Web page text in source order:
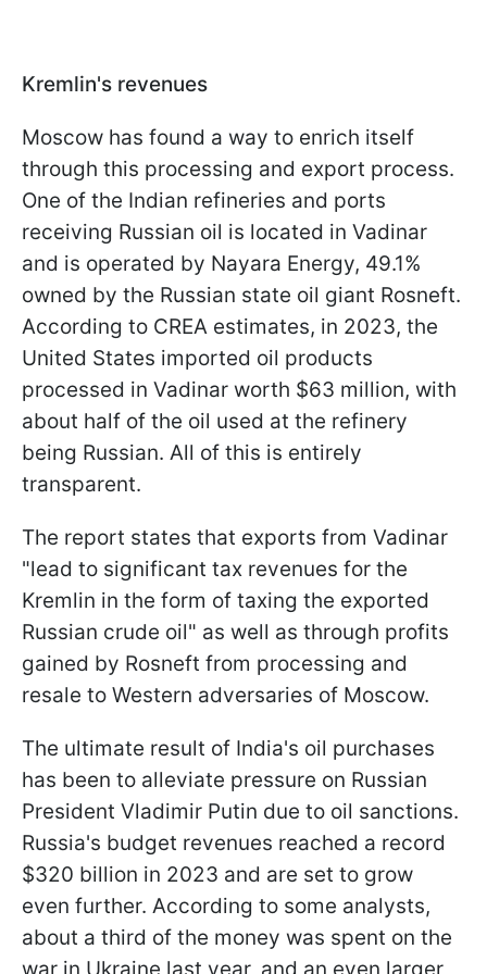
Kremlin's revenues
Moscow has found a way to enrich itself
through this processing and export process.
One of the Indian refineries and ports
receiving Russian oil is located in Vadinar
and is operated by Nayara Energy, 49.1%
owned by the Russian state oil giant Rosneft.
According to CREA estimates, in 2023, the
United States imported oil products
processed in Vadinar worth $63 million, with
about half of the oil used at the refinery
being Russian. All of this is entirely
transparent.
The report states that exports from Vadinar
"lead to significant tax revenues for the
Kremlin in the form of taxing the exported
Russian crude oil" as well as through profits
gained by Rosneft from processing and
resale to Western adversaries of Moscow.
The ultimate result of India's oil purchases
has been to alleviate pressure on Russian
President Vladimir Putin due to oil sanctions.
Russia's budget revenues reached a record
$320 billion in 2023 and are set to grow
even further. According to some analysts,
about a third of the money was spent on the